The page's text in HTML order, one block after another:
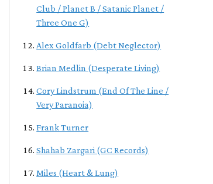
Club / Planet B / Satanic Planet /
Three One G)
Alex Goldfarb (Debt Neglector)
Brian Medlin (Desperate Living)
Cory Lindstrum (End Of The Line /
Very Paranoia)
Frank Turner
Shahab Zargari (GC Records)
Miles (Heart & Lung)